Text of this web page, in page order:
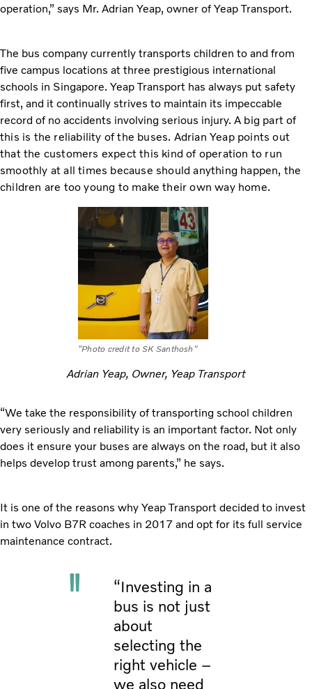
operation,” says Mr. Adrian Yeap, owner of Yeap Transport.
The bus company currently transports children to and from
five campus locations at three prestigious international
schools in Singapore. Yeap Transport has always put safety
first, and it continually strives to maintain its impeccable
record of no accidents involving serious injury. A big part of
this is the reliability of the buses. Adrian Yeap points out
that the customers expect this kind of operation to run
smoothly at all times because should anything happen, the
children are too young to make their own way home.
"Photo credit to SK Santhosh"
Adrian Yeap, Owner, Yeap Transport
“We take the responsibility of transporting school children
very seriously and reliability is an important factor. Not only
does it ensure your buses are always on the road, but it also
helps develop trust among parents,” he says.
It is one of the reasons why Yeap Transport decided to invest
in two Volvo B7R coaches in 2017 and opt for its full service
maintenance contract.
“Investing in a
bus is not just
about
selecting the
right vehicle –
we also need